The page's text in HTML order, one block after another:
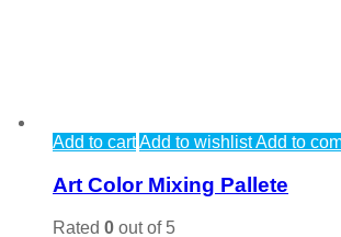
Add to cartAdd to wishlistAdd to
Art Color Mixing Pallete
Rated 0 out of 5